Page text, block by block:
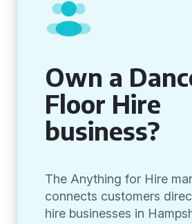
Own a
Floor Hire
business?
The Anything for Hire
connects customers
hire businesses in